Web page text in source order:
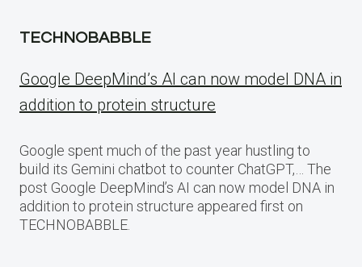
TECHNOBABBLE
Google DeepMind’s AI can now model DNA in
addition to protein structure
Google spent much of the past year hustling to
build its Gemini chatbot to counter ChatGPT,… The
post Google DeepMind’s AI can now model DNA in
addition to protein structure appeared first on
TECHNOBABBLE.